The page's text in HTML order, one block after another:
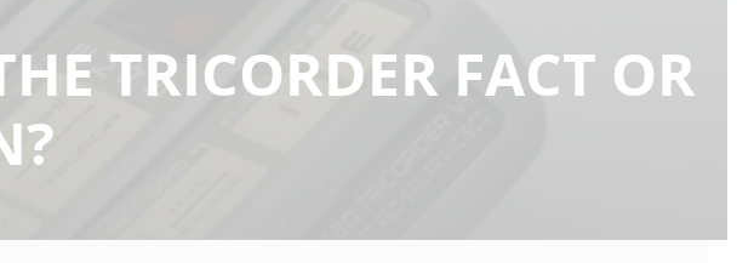
TRICORDER FACT OR